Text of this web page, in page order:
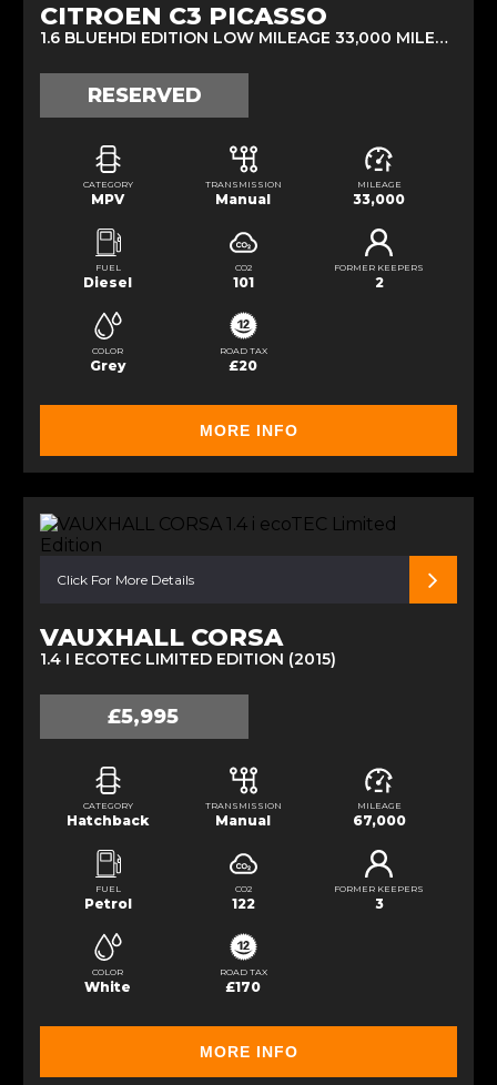
CITROEN C3 PICASSO
1.6 BLUEHDI EDITION LOW MILEAGE 33,000 MILES (2016)
RESERVED
CATEGORY
MPV
TRANSMISSION
Manual
MILEAGE
33,000
FUEL
Diesel
CO2
101
FORMER KEEPERS
2
COLOR
Grey
ROAD TAX
£20
MORE INFO
Click For More Details
VAUXHALL CORSA
1.4 I ECOTEC LIMITED EDITION (2015)
£5,995
CATEGORY
Hatchback
TRANSMISSION
Manual
MILEAGE
67,000
FUEL
Petrol
CO2
122
FORMER KEEPERS
3
COLOR
White
ROAD TAX
£170
MORE INFO